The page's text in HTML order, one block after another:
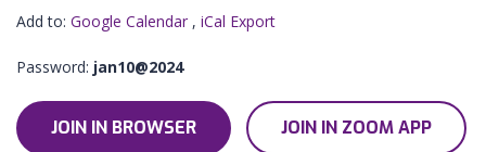
Add to: Google Calendar , iCal Export
Password: jan10@2024
JOIN IN BROWSER JOIN IN ZOOM APP